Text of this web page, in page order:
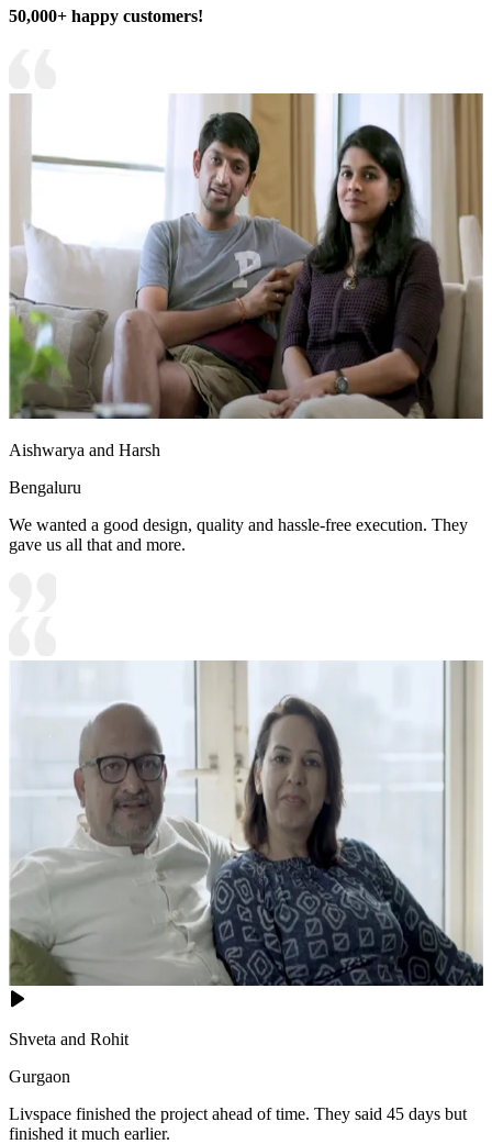
50,000+ happy customers!
Aishwarya and Harsh
Bengaluru
We wanted a good design, quality and hassle-free execution. They
gave us all that and more.
Shveta and Rohit
Gurgaon
Livspace finished the project ahead of time. They said 45 days but
finished it much earlier.